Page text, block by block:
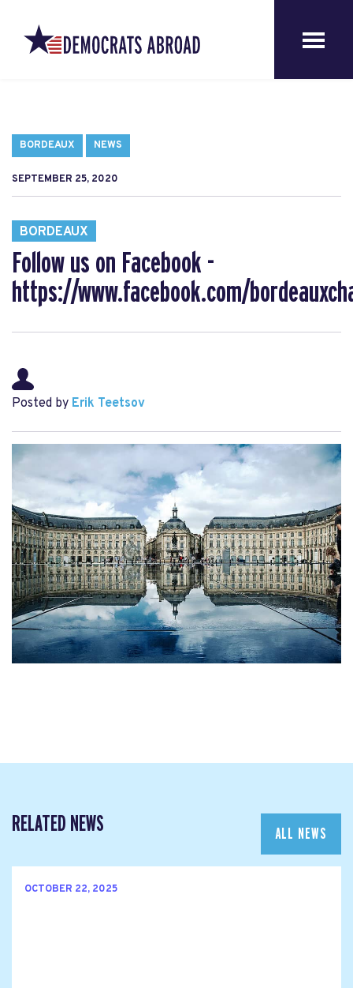
BORDEAUX NEWS
SEPTEMBER 25, 2020
BORDEAUX
Follow us on Facebook -
https://www.facebook.com/
Posted by Erik Teetsov
RELATED NEWS ALL NEWS
OCTOBER 22, 2025